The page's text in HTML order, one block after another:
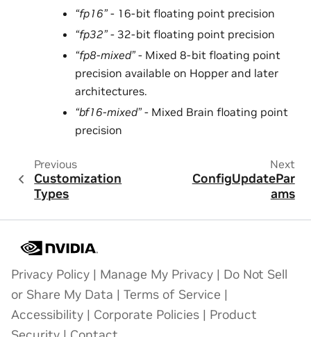
“fp16”- 16-bit floating point precision
“fp32”- 32-bit floating point precision
“fp8-mixed”- Mixed 8-bit floating point
precision available on Hopper and later
architectures.
“bf16-mixed”- Mixed Brain floating point
precision
Previous
Customization
Types
Next
ConfigUpdatePar
ams
Privacy Policy | Manage My Privacy | Do Not Sell
or Share My Data | Terms of Service |
Accessibility | Corporate Policies | Product